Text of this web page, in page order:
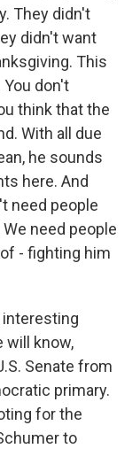
They didn't
didn't want
This
don't
think that the
With all due
he sounds
here. And
need people
need people
- fighting him
interesting
will know,
Senate from
primary.
for the
to